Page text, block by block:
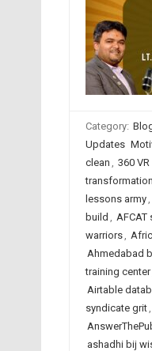
Category:
Updates
clean , 360
lessons army,
build ,
warriors,
Ahmedabad
training center
Airtable
syndicate grit,
ashadhi bij